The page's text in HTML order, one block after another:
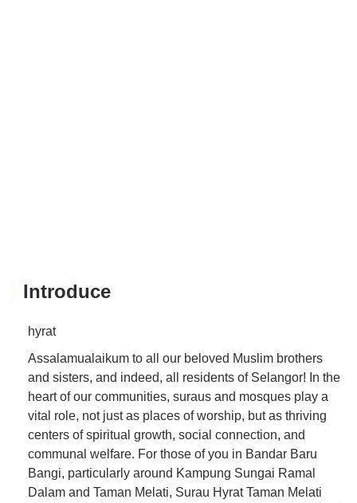
Introduce
hyrat
Assalamualaikum to all our beloved Muslim brothers
and sisters, and indeed, all residents of Selangor! In the
heart of our communities, suraus and mosques play a
vital role, not just as places of worship, but as thriving
centers of spiritual growth, social connection, and
communal welfare. For those of you in Bandar Baru
Bangi, particularly around Kampung Sungai Ramal
Dalam and Taman Melati, Surau Hyrat Taman Melati